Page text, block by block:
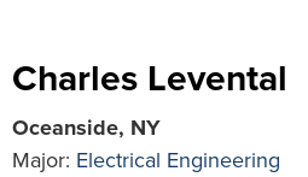
Charles Levental
Oceanside, NY
Major: Electrical Engineering